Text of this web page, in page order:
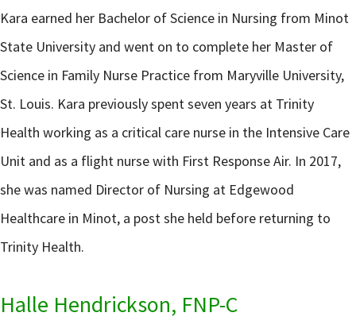
Kara earned her Bachelor of Science in Nursing from Minot
State University and went on to complete her Master of
Science in Family Nurse Practice from Maryville University,
St. Louis. Kara previously spent seven years at Trinity
Health working as a critical care nurse in the Intensive Care
Unit and as a flight nurse with First Response Air. In 2017,
she was named Director of Nursing at Edgewood
Healthcare in Minot, a post she held before returning to
Trinity Health.
Halle Hendrickson, FNP-C